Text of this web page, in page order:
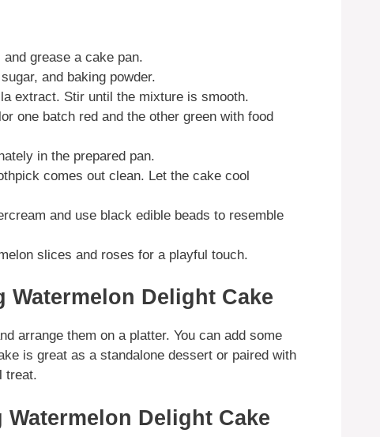
and grease a cake pan.
and baking powder.
extract. Stir until the mixture is smooth.
one batch red and the other green with food
in the prepared pan.
comes out clean. Let the cake cool
and use black edible beads to resemble
slices and roses for a playful touch.
Watermelon Delight Cake
arrange them on a platter. You can add some
is great as a standalone dessert or paired with
treat.
Delight Cake